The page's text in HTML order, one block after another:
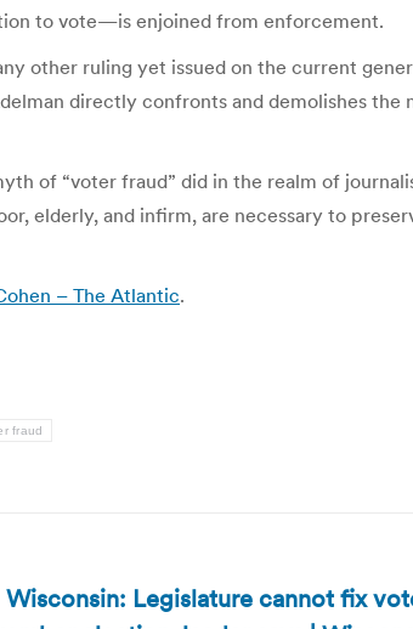
to vote—is enjoined from enforcement.
other ruling yet issued on the current
directly confronts and demolishes the
of “voter fraud” did in the realm of
elderly, and infirm, are necessary to
– The Atlantic.
fraud
Wisconsin: Legislature cannot fix